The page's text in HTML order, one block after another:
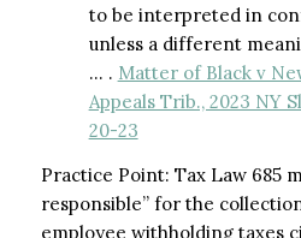
to be interpreted in
unless a different
… . Matter of Black v
Appeals Trib., 2023 NY
20-23
Practice Point: Tax Law 685
responsible” for the
employee withholding taxes